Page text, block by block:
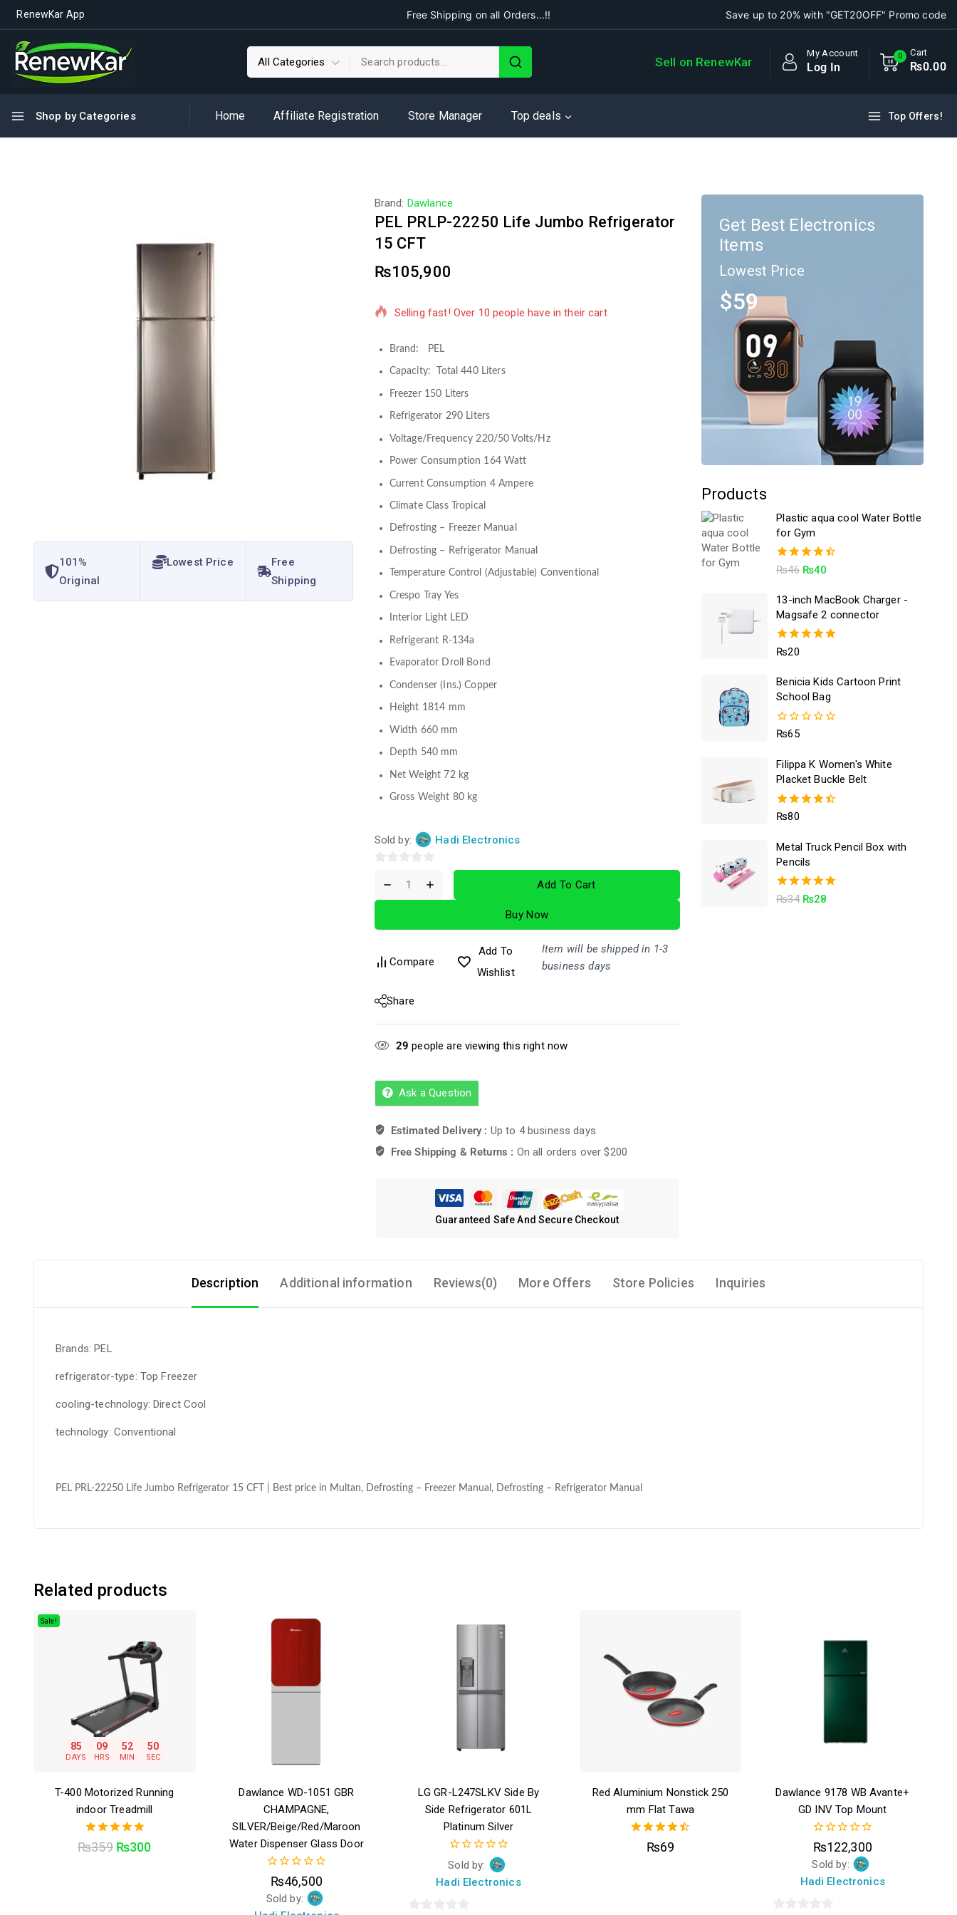
RenewKar App Free Shipping on all Orders...!! Save up to 20% with "GET20OFF" Promo code
Sell on RenewKar
My Account
Log In
0 Cart
₨0.00
Shop by Categories Home Affiliate Registration Store Manager Top deals Top Offers!
Get Best Electronics
Items
Lowest Price
$59
Products
Plastic aqua cool Water Bottle
for Gym
4.50
₨46 ₨40
13-inch MacBook Charger -
Magsafe 2 connector
5.00
₨20
Benicia Kids Cartoon Print
School Bag
0
5
₨65
Filippa K Women's White
Placket Buckle Belt
4.50
₨80
Metal Truck Pencil Box with
Pencils
5.00
₨34 ₨28
101%
Original
Lowest Price
Free
Shipping
Brand: Dawlance
PEL PRLP-22250 Life Jumbo Refrigerator
15 CFT
₨105,900
2 products sold in last 15 hours
Selling fast! Over 10 people have in their cart
Brand: PEL
Capacity: Total 440 Liters
Freezer 150 Liters
Refrigerator 290 Liters
Voltage/Frequency 220/50 Volts/Hz
Power Consumption 164 Watt
Current Consumption 4 Ampere
Climate Class Tropical
Defrosting – Freezer Manual
Defrosting – Refrigerator Manual
Temperature Control (Adjustable) Conventional
Crespo Tray Yes
Interior Light LED
Refrigerant R-134a
Evaporator Droll Bond
Condenser (Ins.) Copper
Height 1814 mm
Width 660 mm
Depth 540 mm
Net Weight 72 kg
Gross Weight 80 kg
Sold by: Hadi Electronics
Add To Cart
Buy Now
Compare
Add To
Wishlist
Item will be shipped in 1-3
business days
Share
29 people are viewing this right now
Ask a Question
Estimated Delivery : Up to 4 business days
Free Shipping & Returns : On all orders over $200
Guaranteed Safe And Secure Checkout
Description Additional information Reviews(0) More Offers Store Policies Inquiries
Brands: PEL
refrigerator-type: Top Freezer
cooling-technology: Direct Cool
technology: Conventional
PEL PRL-22250 Life Jumbo Refrigerator 15 CFT | Best price in Multan, Defrosting – Freezer Manual, Defrosting – Refrigerator Manual
Related products
Sale!
85
DAYS
09
HRS
52
MIN
49
SEC
T-400 Motorized Running
indoor Treadmill
5.00
out of 5
₨359 ₨300
Dawlance WD-1051 GBR
CHAMPAGNE,
SILVER/Beige/Red/Maroon
Water Dispenser Glass Door
0
out
of
₨46,500
Sold by:
LG GR-L247SLKV Side By
Side Refrigerator 601L
Platinum Silver
0
of
Sold by:
Hadi Electronics
Red Aluminium Nonstick 250
mm Flat Tawa
4.50
out of 5
₨69
Dawlance 9178 WB Avante+
GD INV Top Mount
0
out
of
5
₨122,300
Sold by:
Hadi Electronics